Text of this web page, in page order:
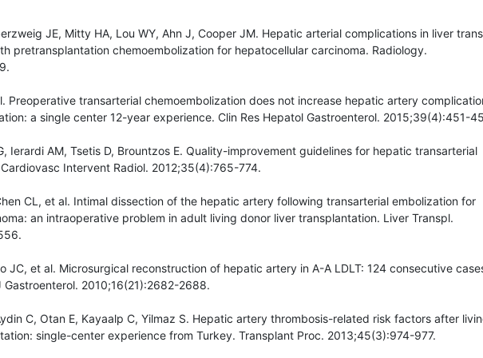
JE, Mitty HA, Lou WY, Ahn J, Cooper JM. Hepatic arterial complications in liver
pretransplantation chemoembolization for hepatocellular carcinoma. Radiology.
Preoperative transarterial chemoembolization does not increase hepatic artery
a single center 12-year experience. Clin Res Hepatol Gastroenterol. 2015;39(4):451-
Ierardi AM, Tsetis D, Brountzos E. Quality-improvement guidelines for hepatic transarterial
Intervent Radiol. 2012;35(4):765-774.
CL, et al. Intimal dissection of the hepatic artery following transarterial embolization for
an intraoperative problem in adult living donor liver transplantation. Liver Transpl.
JC, et al. Microsurgical reconstruction of hepatic artery in A-A LDLT: 124 consecutive
Gastroenterol. 2010;16(21):2682-2688.
C, Otan E, Kayaalp C, Yilmaz S. Hepatic artery thrombosis-related risk factors after
single-center experience from Turkey. Transplant Proc. 2013;45(3):974-977.